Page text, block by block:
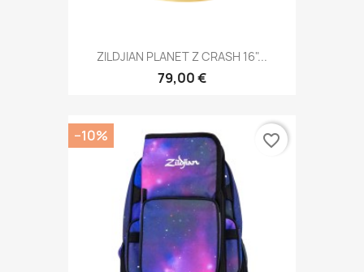
ZILDJIAN PLANET Z CRASH 16"...
79,00 €
−10% favorite_border